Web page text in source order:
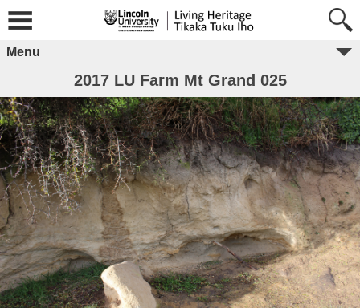
Menu
2017 LU Farm Mt Grand 025